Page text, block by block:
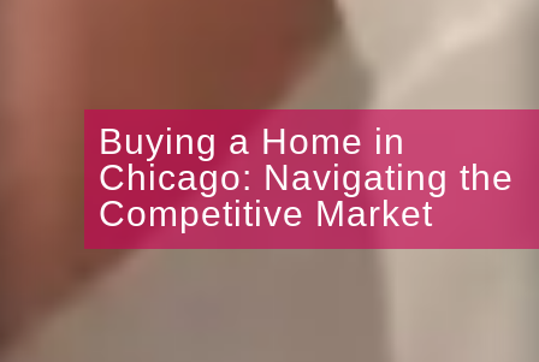
Buying a Home in
Chicago: Navigating the
Competitive Market